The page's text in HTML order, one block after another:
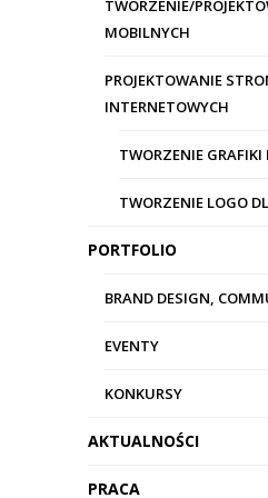
TWORZENIE/
MOBILNYCH
PROJEKTOWANIE
INTERNETOWYCH
TWORZENIE GRAFIKI
TWORZENIE LOGO
PORTFOLIO
BRAND DESIGN,
EVENTY
KONKURSY
AKTUALNOŚCI
PRACA
Wizard-Wrzesińska
Warszawa woj.
briefing@wizard.com.pl